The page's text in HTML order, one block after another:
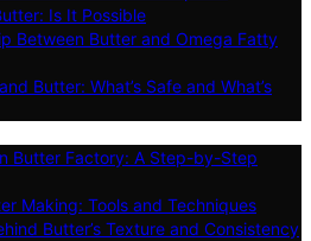
Is It Possible
Between Butter and Omega Fatty
Butter: What’s Safe and What’s
Butter Factory: A Step-by-Step
Making: Tools and Techniques
Butter’s Texture and Consistency